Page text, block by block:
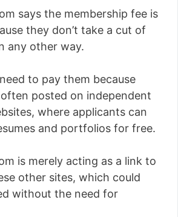
says the membership fee is
they don’t take a cut of
any other way.
to pay them because
posted on independent
where applicants can
and portfolios for free.
is merely acting as a link to
other sites, which could
without the need for